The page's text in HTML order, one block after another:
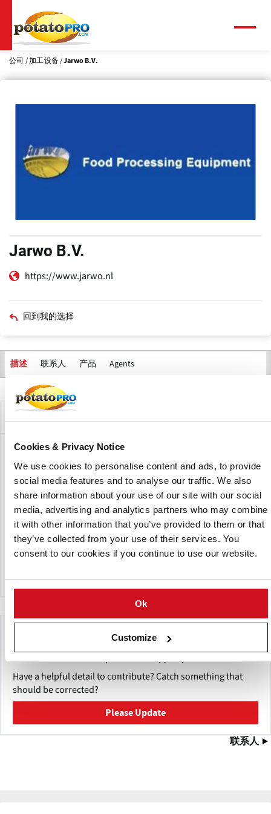
Cookies & Privacy Notice
We use cookies to personalise content and ads, to provide
social media features and to analyse our traffic. We also
share information about your use of our site with our social
media, advertising and analytics partners who may combine
it with other information that you’ve provided to them or that
they’ve collected from your use of their services. You
consent to our cookies if you continue to use our website.
Ok
Customize
到
主
要
公司 加工设备 Jarwo B.V.
Jarwo B.V.
https://www.jarwo.nl
回到我的选择
描述 联系人 产品 Agents
标
公司描述
Jarwo B.V. is specialized in the manufacturing of custom-
made production lines for the processing of potatoes and
other vegetables and fruit.
Jarwo is also the representative for theGME brandin
Europe and CIS.
Products offered include Hydro cutting lines, (sales
&service), Potato peeling, washing, grading, cutting and
Make This Page Even Better!
This content was last updated on
Have a helpful detail to contribute? Catch something that
should be corrected?
Please Update
联系人